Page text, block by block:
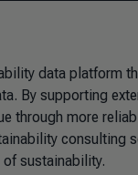
data platform
By supporting
through more
consulting
sustainability.